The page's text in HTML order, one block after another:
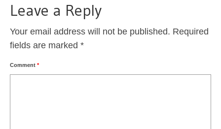
Leave a Reply
Your email address will not be published. Required
fields are marked *
Comment *